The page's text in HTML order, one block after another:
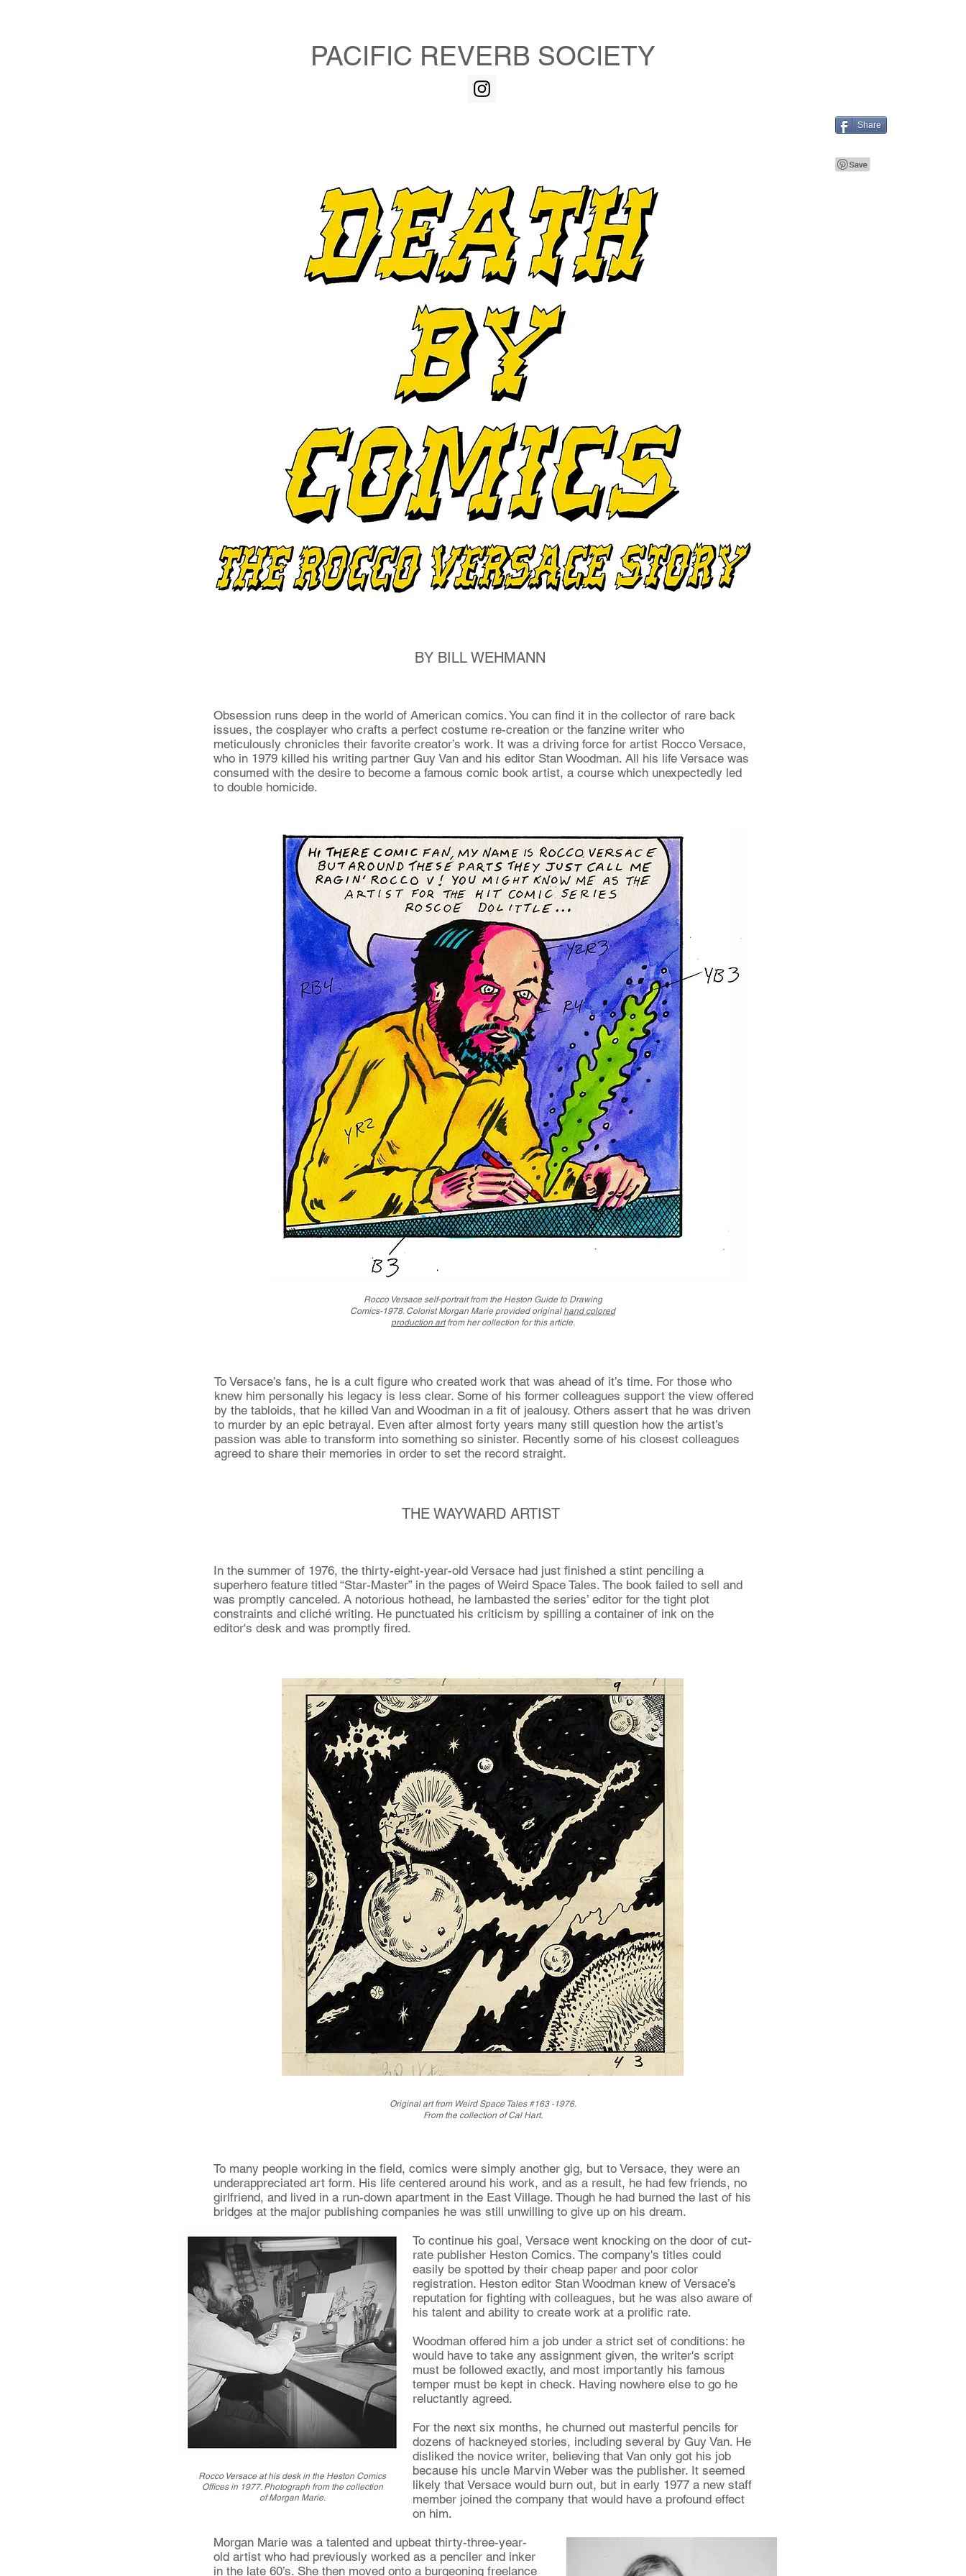
PACIFIC REVERB SOCIETY
Share
I'm a paragraph. Click here to add your
own text and edit me. It's easy.
BY BILL WEHMANN
Obsession runs deep in the world of American comics. You can find it in the collector of rare back
issues, the cosplayer who crafts a perfect costume re-creation or the fanzine writer who
meticulously chronicles their favorite creator’s work. It was a driving force for artist Rocco Versace,
who in 1979 killed his writing partner Guy Van and his editor Stan Woodman. All his life Versace was
consumed with the desire to become a famous comic book artist, a course which unexpectedly led
to double homicide.
Rocco Versace self-portraitfrom the Heston Guide to Drawing
Comics-1978. Colorist Morgan Marie provided original hand colored
production artfrom her collection for this article.
To Versace’s fans, he is a cult figure who created work that was ahead of it’s time. For those who
knew him personally his legacy is less clear. Some of his former colleagues support the view offered
by the tabloids, that he killed Van and Woodman in a fit of jealousy. Others assert that he was driven
to murder by an epic betrayal. Even after almost forty years many still question how the artist’s
passion was able to transform into something so sinister. Recently some of his closest colleagues
agreed to share their memories in order to set the record straight.
THE WAYWARD ARTIST
In the summer of 1976, the thirty-eight-year-old Versace had just finished a stint penciling a
superhero feature titled “Star-Master” in the pages of Weird Space Tales. The book failed to sell and
was promptly canceled. A notorious hothead, he lambasted the series’ editor for the tight plot
constraints and cliché writing. He punctuated his criticism by spilling a container of ink on the
editor's desk and was promptly fired.
Original art from Weird Space Tales #163 -1976.
From the collection of Cal Hart.
To many people working in the field, comics were simply another gig, but to Versace, they were an
underappreciated art form. His life centered around his work, and as a result, he had few friends, no
girlfriend, and lived in a run-down apartment in the East Village. Though he had burned the last of his
bridges at the major publishing companies he was still unwilling to give up on his dream.
Rocco Versace at his desk in the Heston Comics
Offices in 1977. Photograph from the collection
of Morgan Marie.
To continue his goal, Versace went knocking on the door of cut-
rate publisher Heston Comics. The company's titles could
easily be spotted by their cheap paper and poor color
registration. Heston editor Stan Woodman knew of Versace’s
reputation for fighting with colleagues, but he was also aware of
his talent and ability to create work at a prolific rate.
Woodman offered him a job under a strict set of conditions: he
would have to take any assignment given, the writer's script
must be followed exactly, and most importantly his famous
temper must be kept in check. Having nowhere else to go he
reluctantly agreed.
For the next six months, he churned out masterful pencils for
dozens of hackneyed stories, including several by Guy Van. He
disliked the novice writer, believing that Van only got his job
because his uncle Marvin Weber was the publisher. It seemed
likely that Versace would burn out, but in early 1977 a new staff
member joined the company that would have a profound effect
on him.
Morgan Marie was a talented and upbeat thirty-three-year-
old artist who had previously worked as a penciler and inker
in the late 60’s. She then moved onto a burgeoning freelance